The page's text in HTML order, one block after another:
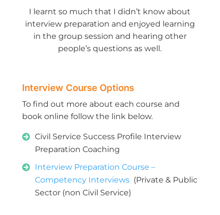
I learnt so much that I didn’t know about
interview preparation and enjoyed learning
in the group session and hearing other
people’s questions as well.
Interview Course Options
To find out more about each course and
book online follow the link below.
Civil Service Success Profile Interview
Preparation Coaching
Interview Preparation Course –
Competency Interviews (Private & Public
Sector (non Civil Service)